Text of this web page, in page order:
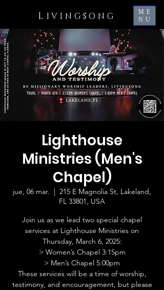
L IVINGSONG
ME
NU
Lighthouse
Ministries (Men's
Chapel)
jue, 06 mar.
  |
215 E Magnolia St, Lakeland,
FL 33801, USA
Join us as we lead two special chapel
services at Lighthouse Ministries on
Thursday, March 6, 2025:
> Women’s Chapel 3:15pm
> Men’s Chapel 5:00pm
These services will be a time of worship,
testimony, and encouragement, but please